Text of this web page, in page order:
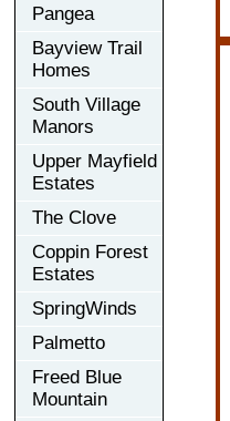
Pangea
Bayview Trail
Homes
South Village
Manors
Upper Mayfield
Estates
The Clove
Coppin Forest
Estates
SpringWinds
Palmetto
Freed Blue
Mountain